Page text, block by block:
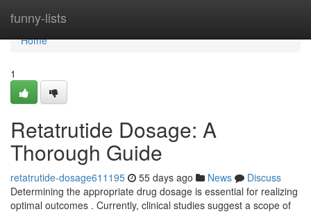
funny-lists
Home
Home
1
Retatrutide Dosage: A
Thorough Guide
retatrutide-dosage611195 55 days ago News
Discuss
Determining the appropriate drug dosage is essential for realizing
optimal outcomes . Currently, clinical studies suggest a scope of